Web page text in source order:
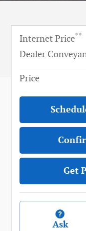
Internet Price**
Dealer
Price
Get
Ask